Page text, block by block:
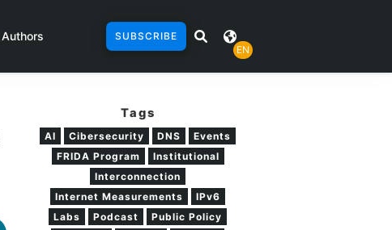
| Authors
SUBSCRIBE
EN
Tags
AI Cibersecurity DNS
Events
FRIDA Program
Institutional
Interconnection
Internet Measurements
IPv6
Labs
Podcast
Public Policy